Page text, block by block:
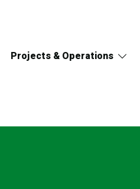
Projects & Operations